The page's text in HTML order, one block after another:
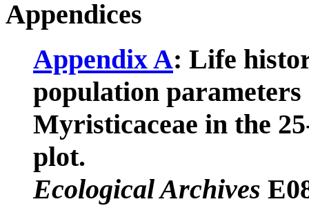
Appendices
Appendix A: Life
population parameters
Myristicaceae in the
plot.
Ecological Archives